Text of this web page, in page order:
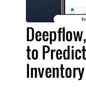
to